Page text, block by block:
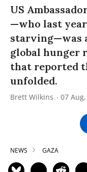
US
—who last
starving—was
global hunger
that reported
unfolded.
Brett Wilkins 07
NEWS GAZA